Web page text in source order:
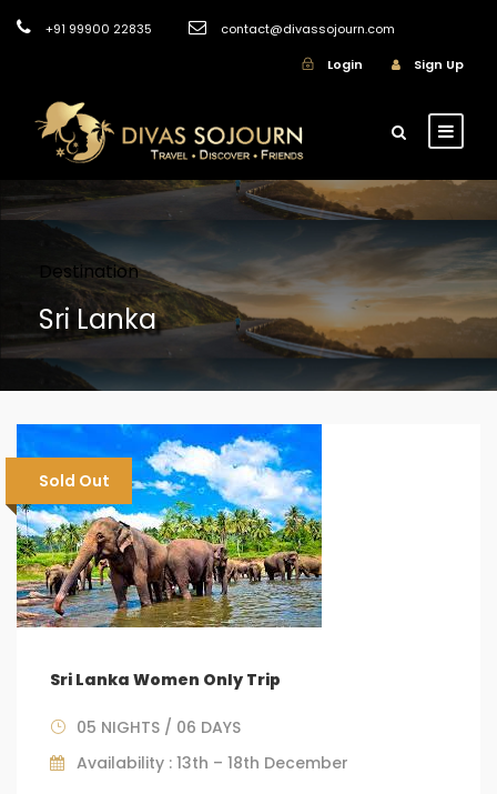
+91 99900 22835
contact@divassojourn.com
Login
Sign Up
Destination
Sri Lanka
Sold Out
Sri Lanka Women Only Trip
05 NIGHTS / 06 DAYS
Availability : 13th – 18th December